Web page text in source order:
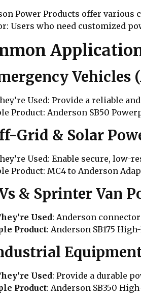
Power Products offer various
Users who need customized
Vehicles
Used: Provide a reliable
Product: Anderson SB50
Grid & Solar
Used: Enable secure,
Product: MC4 to Anderson
& Sprinter Van
Used: Anderson
Product: Anderson SB175
Used: Provide a durable
Product: Anderson SB350